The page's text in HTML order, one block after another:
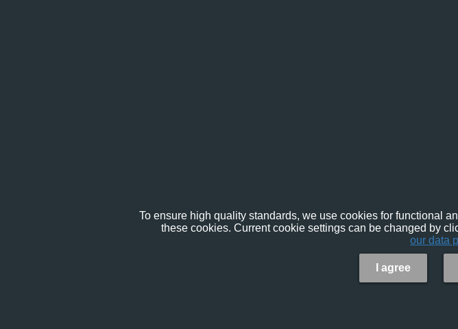
To ensure high quality standards, we use cookies for functional
these cookies. Current cookie settings can be changed by
our data
I agree